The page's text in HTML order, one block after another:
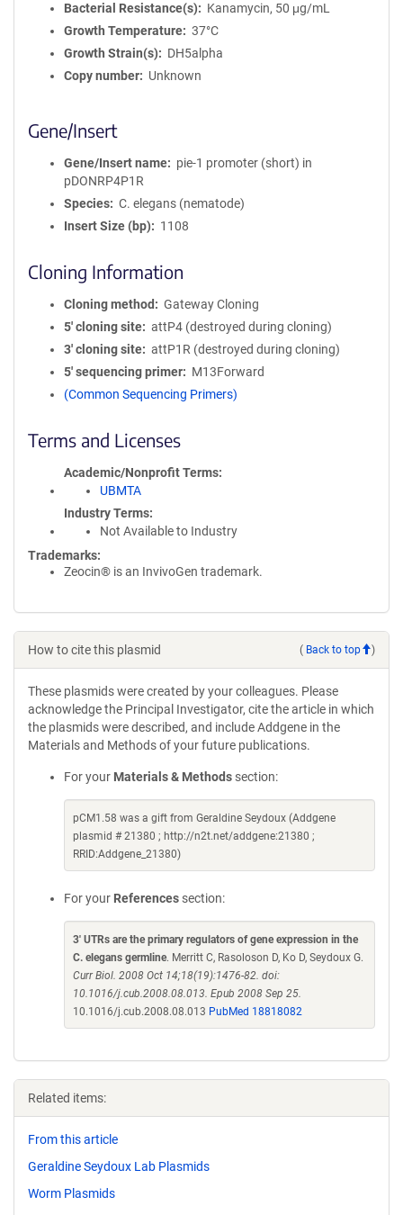
Bacterial Resistance(s)
Kanamycin, 50 μg/mL
Growth Temperature
37°C
Growth Strain(s)
DH5alpha
Copy number
Unknown
Gene/Insert
Gene/Insert name
pie-1 promoter (short) in
pDONRP4P1R
Species
C. elegans (nematode)
Insert Size (bp)
1108
Cloning Information
Cloning method
Gateway Cloning
5′ cloning site
attP4 (destroyed during cloning)
3′ cloning site
attP1R (destroyed during cloning)
5′ sequencing primer
M13Forward
(Common Sequencing Primers)
Terms and Licenses
Academic/Nonprofit Terms
UBMTA
Industry Terms
Not Available to Industry
Trademarks:
Zeocin® is an InvivoGen trademark.
How to cite this plasmid ( Back to top )
These plasmids were created by your colleagues. Please
acknowledge the Principal Investigator, cite the article in which
the plasmids were described, and include Addgene in the
Materials and Methods of your future publications.
For your Materials & Methods section:
pCM1.58 was a gift from Geraldine Seydoux (Addgene
plasmid # 21380 ; http://n2t.net/addgene:21380 ;
RRID:Addgene_21380)
For your References section:
3' UTRs are the primary regulators of gene expression in the
C. elegans germline. Merritt C, Rasoloson D, Ko D, Seydoux G.
Curr Biol. 2008 Oct 14;18(19):1476-82. doi:
10.1016/j.cub.2008.08.013. Epub 2008 Sep 25.
10.1016/j.cub.2008.08.013 PubMed 18818082
Related items:
From this article
Geraldine Seydoux Lab Plasmids
Worm Plasmids